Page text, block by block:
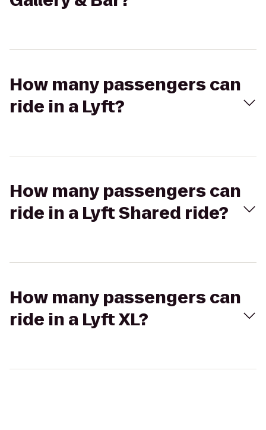
How many passengers can
ride in a Lyft?
How many passengers can
ride in a Lyft Shared ride?
How many passengers can
ride in a Lyft XL?